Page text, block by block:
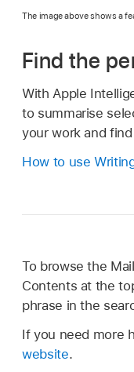
The image above shows a
Find the
With Apple
to summarise
your work and
How to use
To browse the
Contents at the
phrase in the
If you need more
website.